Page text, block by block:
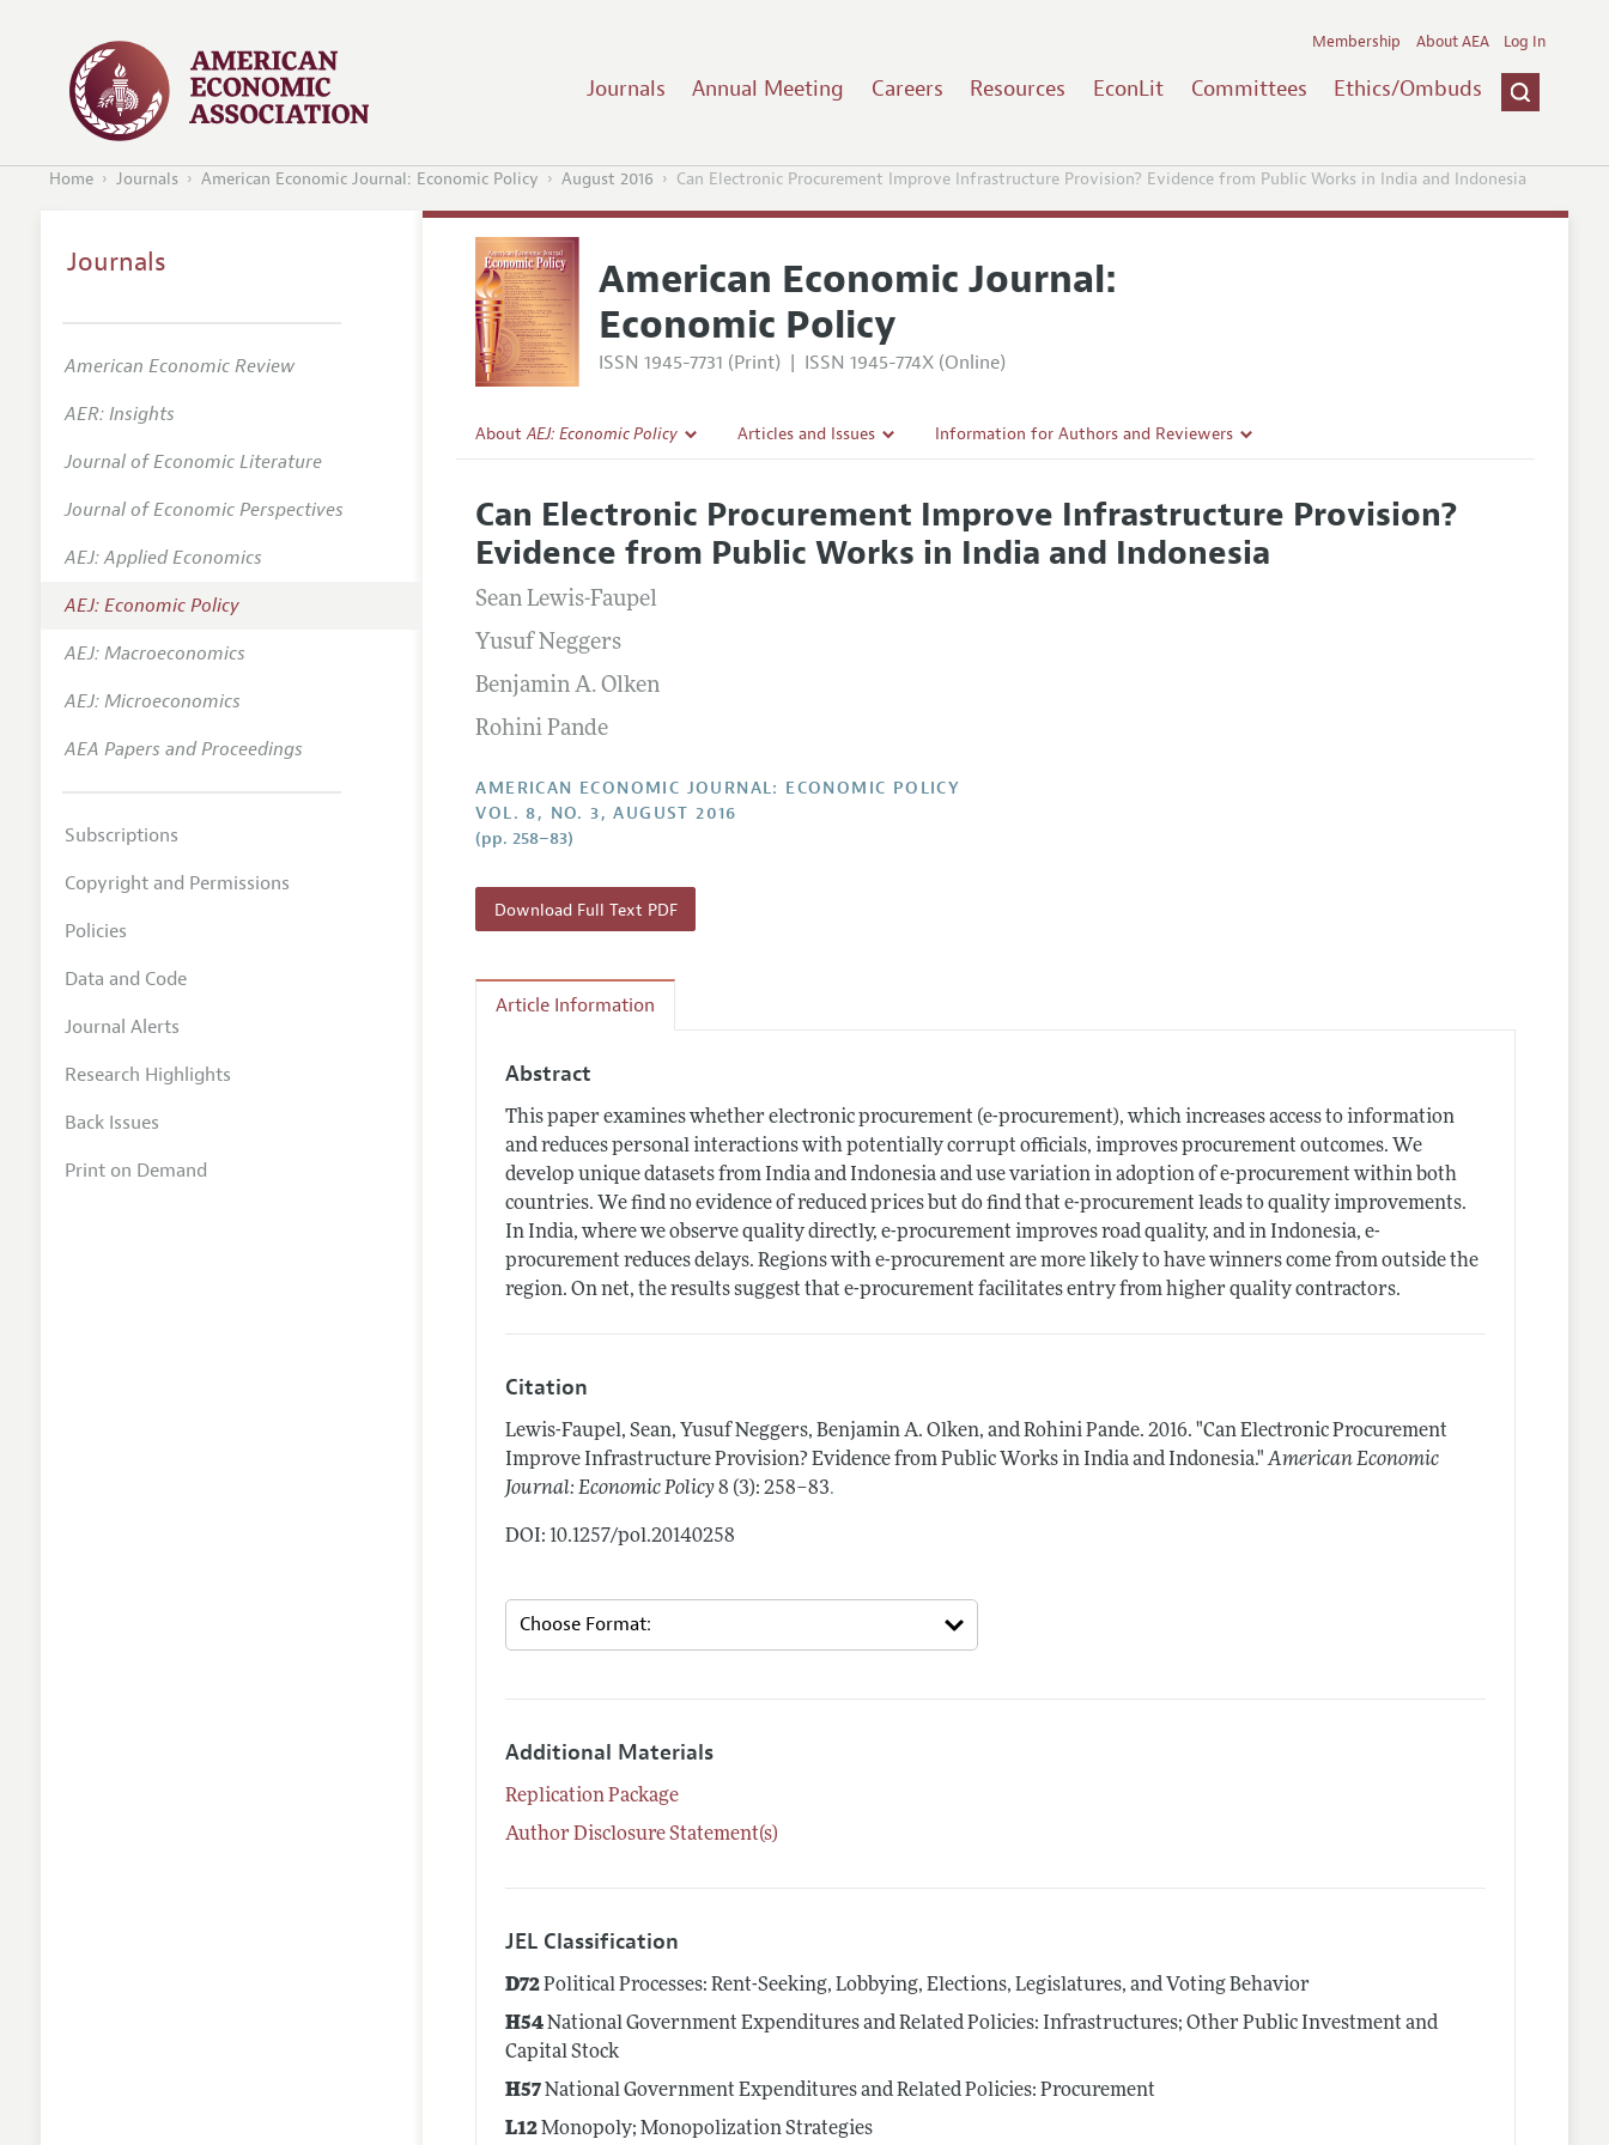
Journals Annual Meeting Careers Resources EconLit Committees Ethics/Ombuds
Membership About AEA Log In
Home Journals American Economic Journal: Economic Policy August 2016 Can Electronic Procurement Improve Infrastructure Provision? Evidence from Public Works in India and Indonesia
American Economic Journal:
Economic Policy
ISSN 1945-7731 (Print) | ISSN 1945-774X (Online)
AboutAEJ: Economic Policy
Editorial Policy
Annual Report of the Editor
Editorial Process: Discussions with the Editors
Research Highlights
Contact Information
Articles and Issues
All Issues
Forthcoming Articles
Information for Authors and Reviewers
Accepted Article Guidelines
Style Guide
Can Electronic Procurement Improve Infrastructure Provision?
Evidence from Public Works in India and Indonesia
Sean Lewis-Faupel
Yusuf Neggers
Benjamin A. Olken
Rohini Pande
AMERICAN ECONOMIC JOURNAL: ECONOMIC POLICY
VOL. 8, NO. 3, AUGUST 2016
(pp. 258–83)
Download Full Text PDF
Article Information
Abstract
This paper examines whether electronic procurement (e-procurement), which increases access to information
and reduces personal interactions with potentially corrupt officials, improves procurement outcomes. We
develop unique datasets from India and Indonesia and use variation in adoption of e-procurement within both
countries. We find no evidence of reduced prices but do find that e-procurement leads to quality improvements.
In India, where we observe quality directly, e-procurement improves road quality, and in Indonesia, e-
procurement reduces delays. Regions with e-procurement are more likely to have winners come from outside the
region. On net, the results suggest that e-procurement facilitates entry from higher quality contractors.
Citation
Lewis-Faupel, Sean, Yusuf Neggers, Benjamin A. Olken, and Rohini Pande.2016. "Can Electronic Procurement
Improve Infrastructure Provision? Evidence from Public Works in India and Indonesia." American Economic
Journal: Economic Policy 8 (3): 258–83.
DOI: 10.1257/pol.20140258
Additional Materials
Replication Package
Author Disclosure Statement(s)
JEL Classification
D72Political Processes: Rent-Seeking, Lobbying, Elections, Legislatures, and Voting Behavior
H54National Government Expenditures and Related Policies: Infrastructures; Other Public Investment and
Capital Stock
H57National Government Expenditures and Related Policies: Procurement
L12Monopoly; Monopolization Strategies
Journals
American Economic Review
AER: Insights
Journal of Economic Literature
Journal of Economic Perspectives
AEJ: Applied Economics
AEJ: Economic Policy
AEJ: Macroeconomics
AEJ: Microeconomics
AEA Papers and Proceedings
Subscriptions
Copyright and Permissions
Policies
Data and Code
Journal Alerts
Research Highlights
Back Issues
Print on Demand